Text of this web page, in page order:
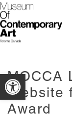
Open toolbarMOCCA
Website
Award